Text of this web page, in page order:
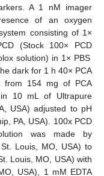
A 1 nM imager
of an oxygen
consisting of 1×
(Stock 100× PCD
solution) in 1× PBS
dark for 1 h 40× PCA
from 154 mg of PCA
10 mL of Ultrapure
USA) adjusted to pH
PA, USA). 100x PCD
was made by
Louis, MO, USA) to
Louis, MO, USA) with
USA), 1 mM EDTA